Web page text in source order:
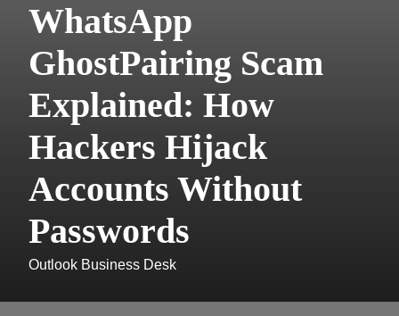
WhatsApp
GhostPairing Scam
Explained: How
Hackers Hijack
Accounts Without
Passwords
Outlook Business Desk